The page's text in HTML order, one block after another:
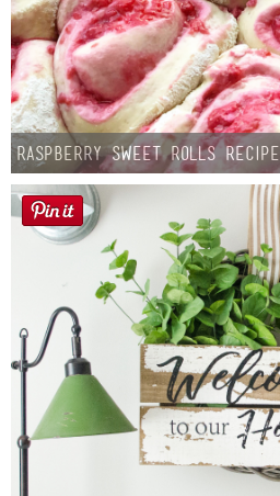
Raspberry Sweet Rolls Recipe